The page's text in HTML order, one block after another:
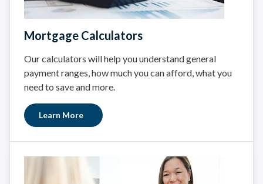
Mortgage Calculators
Our calculators will help you understand general
payment ranges, how much you can afford, what you
need to save and more.
Learn More